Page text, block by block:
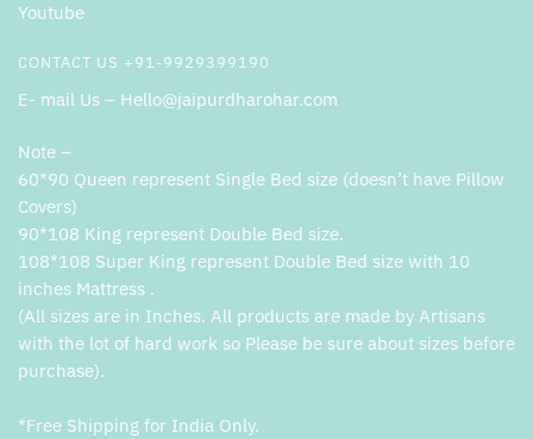
Youtube
CONTACT US +91-9929399190
E- mail Us – Hello@jaipurdharohar.com
Note –
60*90 Queen represent Single Bed size (doesn’t have Pillow
Covers)
90*108 King represent Double Bed size.
108*108 Super King represent Double Bed size with 10
inches Mattress .
(All sizes are in Inches. All products are made by Artisans
with the lot of hard work so Please be sure about sizes before
purchase).
*Free Shipping for India Only.